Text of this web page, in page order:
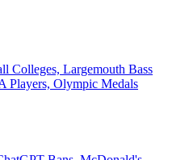
Colleges, Largemouth Bass
Players, Olympic Medals